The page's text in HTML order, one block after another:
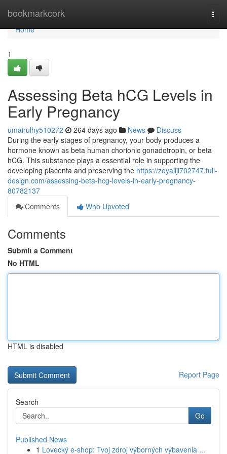
bookmarkcork
Home
Home
1
Assessing Beta hCG Levels in
Early Pregnancy
umairulhy510272 264 days ago News
Discuss
During the early stages of pregnancy, your body produces a
hormone known as beta human chorionic gonadotropin, or beta
hCG. This substance plays a essential role in supporting the
developing placenta and preserving the https://zoyailjl702747.full-
design.com/assessing-beta-hcg-levels-in-early-pregnancy-
80782137
Comments
Who Upvoted
Comments
Submit a Comment
No HTML
HTML is disabled
Report Page
Search
Go
Published News
1 Lovecký e-shop: Tvoj zdroj výborných vybavenia ...